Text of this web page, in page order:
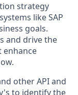
strategy
like SAP
goals.
and drive the
other API and
to identify the